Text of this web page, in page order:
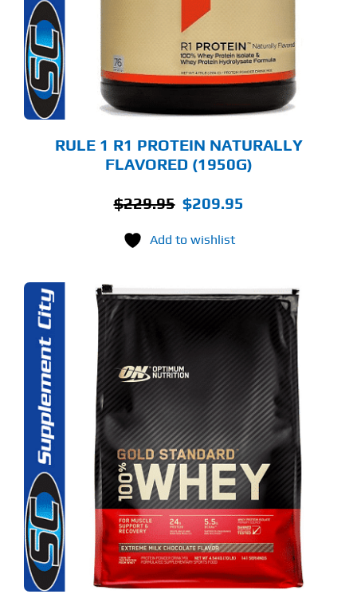
RULE 1 R1 PROTEIN NATURALLY
FLAVORED (1950G)
$229.95 Original
was:
$209.95
Add to wishlist